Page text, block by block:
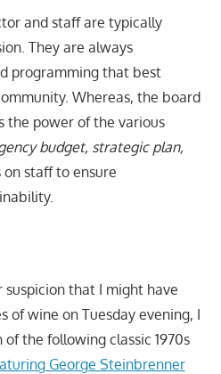
and staff are typically
They are always
programming that best
Whereas, the board
the power of the various
budget, strategic plan,
staff to ensure
that I might have
of wine on Tuesday evening, I
the following classic 1970s
George Steinbrenner